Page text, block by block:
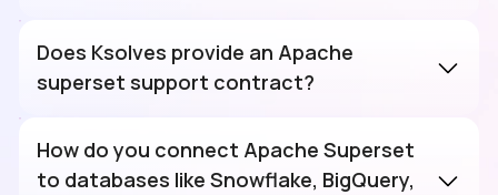
Does Ksolves provide an Apache
superset support contract?
How do you connect Apache Superset
to databases like Snowflake, BigQuery,